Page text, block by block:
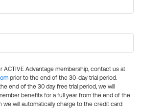
ACTIVE Advantage membership, contact us at
prior to the end of the 30-day trial period.
end of the 30 day free trial period, we will
benefits for a full year from the end of the
we will automatically charge to the credit card